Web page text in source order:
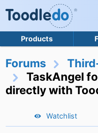
Products
Forums
TaskAngel
directly with
Watchlist